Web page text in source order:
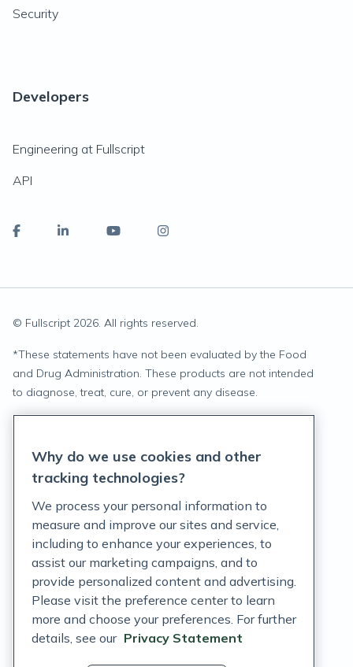
Security
Developers
Engineering at Fullscript
API
© Fullscript 2026. All rights reserved.
*These statements have not been evaluated by the Food
and Drug Administration. These products are not intended
to diagnose, treat, cure, or prevent any disease.
Terms of Service
Customer Support Policy
Acceptable Use Policy
Privacy Rights Notice
Auto Refill Terms and Conditions
Why do we use cookies and other
tracking technologies?
We process your personal information to
measure and improve our sites and service,
including to enhance your experiences, to
assist our marketing campaigns, and to
provide personalized content and advertising.
Please visit the preference center to learn
more and choose your preferences. For further
details, see our Privacy Statement